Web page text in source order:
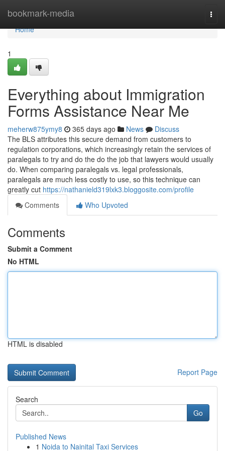
bookmark-media
Home
Home
1
Everything about Immigration
Forms Assistance Near Me
meherw875ymy8 365 days ago News
Discuss
The BLS attributes this secure demand from customers to
regulation corporations, which increasingly retain the services of
paralegals to try and do the do the job that lawyers would usually
do. When comparing paralegals vs. legal professionals,
paralegals are much less costly to use, so this technique can
greatly cut https://nathanield319lxk3.bloggosite.com/profile
Comments
Who Upvoted
Comments
Submit a Comment
No HTML
HTML is disabled
Report Page
Search
Go
Published News
1 Noida to Nainital Taxi Services